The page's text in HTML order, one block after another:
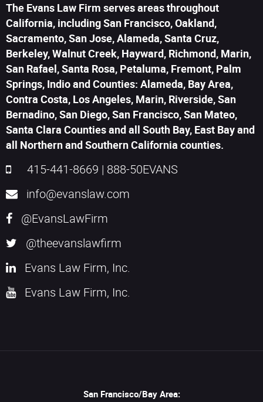
The Evans Law Firm serves areas throughout
California, including San Francisco, Oakland,
Sacramento, San Jose, Alameda, Santa Cruz,
Berkeley, Walnut Creek, Hayward, Richmond, Marin,
San Rafael, Santa Rosa, Petaluma, Fremont, Palm
Springs, Indio and Counties: Alameda, Bay Area,
Contra Costa, Los Angeles, Marin, Riverside, San
Bernadino, San Diego, San Francisco, San Mateo,
Santa Clara Counties and all South Bay, East Bay and
all Northern and Southern California counties.
415-441-8669 | 888-50EVANS
info@evanslaw.com
@EvansLawFirm
@theevanslawfirm
Evans Law Firm, Inc.
Evans Law Firm, Inc.
San Francisco/Bay Area: